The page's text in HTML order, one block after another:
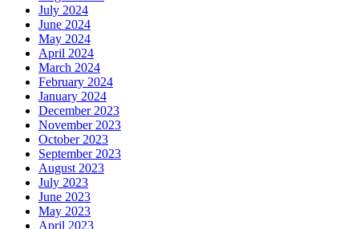
July 2024
June 2024
May 2024
April 2024
March 2024
February 2024
January 2024
December 2023
November 2023
October 2023
September 2023
August 2023
July 2023
June 2023
May 2023
April 2023